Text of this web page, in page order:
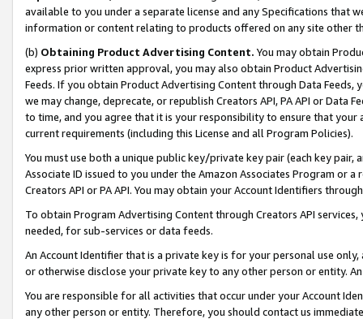
available to you under a separate license and any Specifications that
information or content relating to products offered on any site other
(b) Obtaining Product Advertising Content. You may obtain
express prior written approval, you may also obtain Product
Feeds. If you obtain Product Advertising Content through Data Feeds,
we may change, deprecate, or republish Creators API, PA API or Data
to time, and you agree that it is your responsibility to ensure that your
current requirements (including this License and all Program Policies).
You must use both a unique public key/private key pair (each key pair,
Associate ID issued to you under the Amazon Associates Program or
Creators API or PA API. You may obtain your Account Identifiers
To obtain Program Advertising Content through Creators API
needed, for sub-services or data feeds.
An Account Identifier that is a private key is for your personal use
or otherwise disclose your private key to any other person or entity.
You are responsible for all activities that occur under your Account
any other person or entity. Therefore, you should contact us